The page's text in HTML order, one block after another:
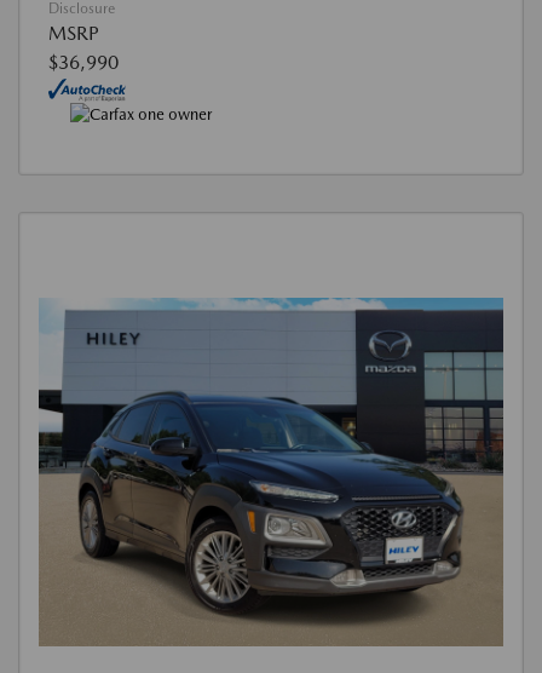
Disclosure
MSRP
$36,990